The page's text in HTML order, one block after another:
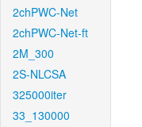
2chPWC-Net
2chPWC-Net-ft
2M_300
2S-NLCSA
325000iter
33_130000